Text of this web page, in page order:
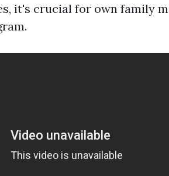
it's crucial for own family